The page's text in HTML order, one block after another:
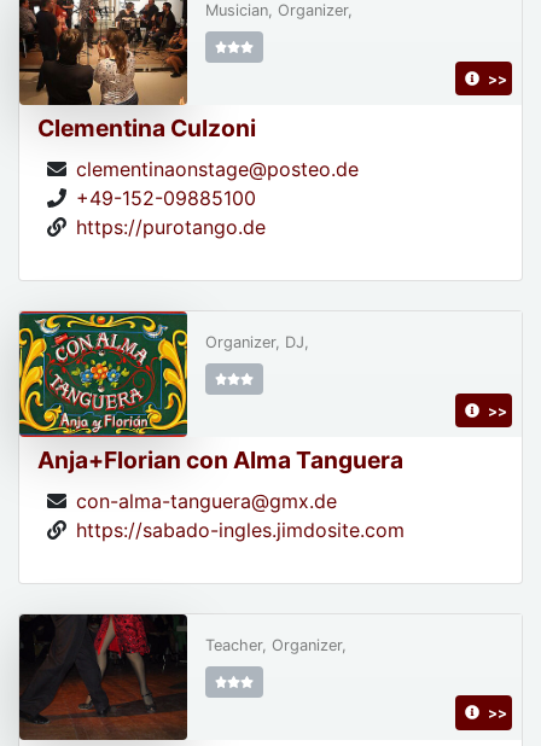
Clementina Culzoni
clementinaonstage@posteo.de
+49-152-09885100
https://purotango.de
Musician, Organizer,
>>
Anja+Florian con Alma Tanguera
con-alma-tanguera@gmx.de
https://sabado-ingles.jimdosite.com
Organizer, DJ,
>>
Teacher, Organizer,
>>